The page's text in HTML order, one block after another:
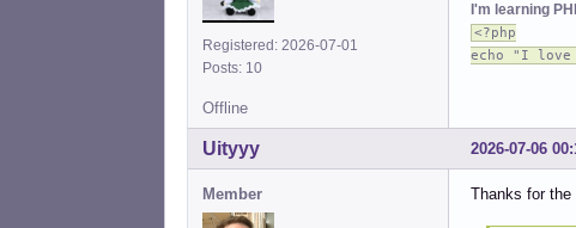
Registered: 2026-07-01
Posts: 10
I'm learning
<?php
echo "I love
Offline
2026-07-06
Uityyy
Member Thanks for the